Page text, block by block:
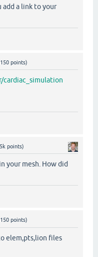
add a link to your
150 points)
cardiac_simulation
points)
your mesh. How did
150 points)
elem,pts,lion files